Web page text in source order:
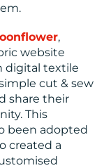
,
website
digital textile
cut & sew
share their
This
been adopted
created a